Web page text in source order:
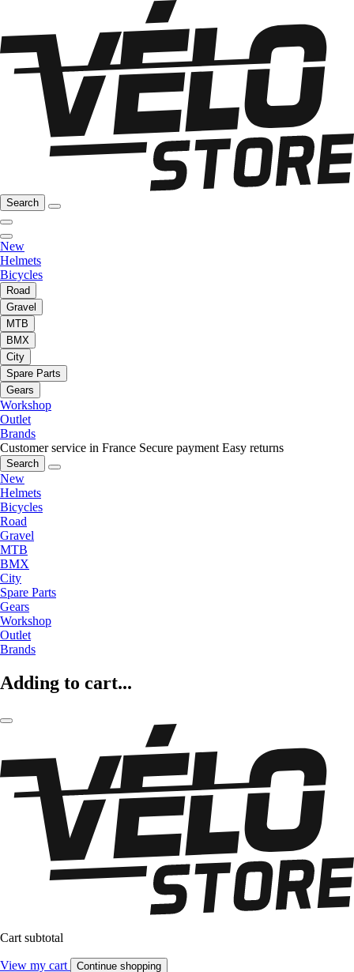
Search
New
Helmets
Bicycles
Road
Gravel
MTB
BMX
City
Spare Parts
Gears
Workshop
Outlet
Brands
Customer service in France Secure payment Easy returns
Search
New
Helmets
Bicycles
Road
Gravel
MTB
BMX
City
Spare Parts
Gears
Workshop
Outlet
Brands
Adding to cart...
Cart subtotal
View my cart Continue shopping